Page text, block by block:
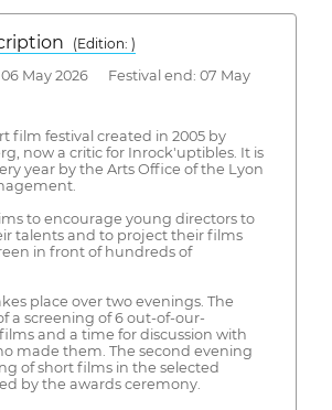
(Edition: )
06 May 2026 Festival end: 07 May
film festival created in 2005 by
now a critic for Inrock'uptibles. It is
year by the Arts Office of the Lyon
to encourage young directors to
talents and to project their films
in front of hundreds of
place over two evenings. The
a screening of 6 out-of-our-
and a time for discussion with
made them. The second evening
of short films in the selected
by the awards ceremony.